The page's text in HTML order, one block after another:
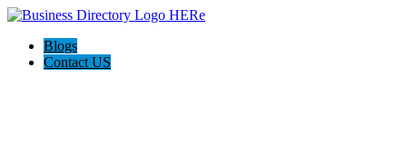
Blogs
Contact US